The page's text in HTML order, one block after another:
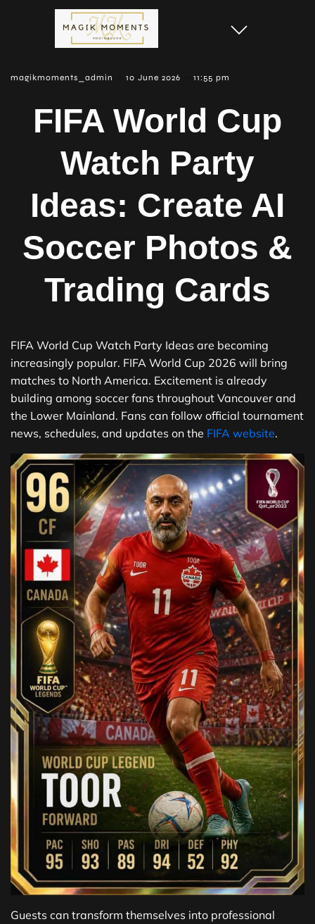
magikmoments_admin 10 June 2026 11:55 pm
FIFA World Cup
Watch Party
Ideas: Create AI
Soccer Photos &
Trading Cards
FIFA World Cup Watch Party Ideas are becoming
increasingly popular. FIFA World Cup 2026 will bring
matches to North America. Excitement is already
building among soccer fans throughout Vancouver and
the Lower Mainland. Fans can follow official tournament
news, schedules, and updates on the FIFA website.
Guests can transform themselves into professional